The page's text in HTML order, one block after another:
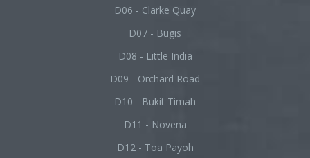
D06 - Clarke Quay
D07 - Bugis
D08 - Little India
D09 - Orchard Road
D10 - Bukit Timah
D11 - Novena
D12 - Toa Payoh